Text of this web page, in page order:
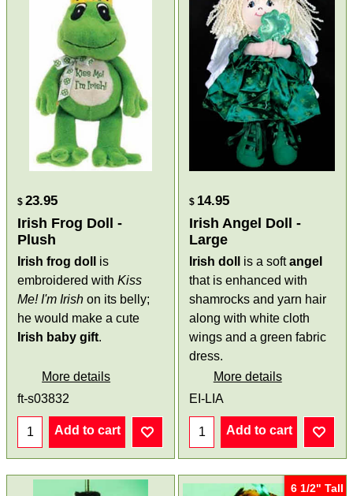
$ 23.95
Irish Frog Doll -
Plush
Irish frog doll
is
embroidered withKiss
Me! I'm Irish on its belly;
he would make a cute
Irish baby gift.
More details
ft-s03832
Add to cart
$ 14.95
Irish Angel Doll -
Large
Irish doll is a softangel
that is enhanced with
shamrocks and yarn hair
along with white cloth
wings and a green fabric
dress.
More details
EI-LIA
Add to cart
6 1/2" Tall